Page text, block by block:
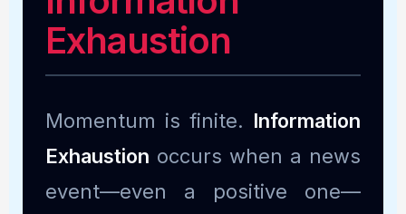
Exhaustion
Momentum is finite. Information
Exhaustion occurs when a news
event—even a positive one—